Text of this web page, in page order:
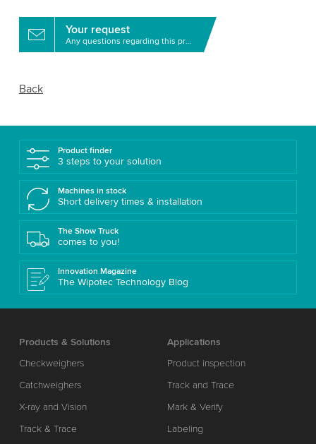
Your request
Any questions regarding this product?
Back
Product finder
3 steps to your solution
Machines in stock
Short delivery times & installation
The Show Truck
comes to you!
Innovation Magazine
The Wipotec Technology Blog
Products & Solutions
Checkweighers
Catchweighers
X-ray and Vision
Track & Trace
Applications
Product inspection
Track and Trace
Mark & Verify
Labeling